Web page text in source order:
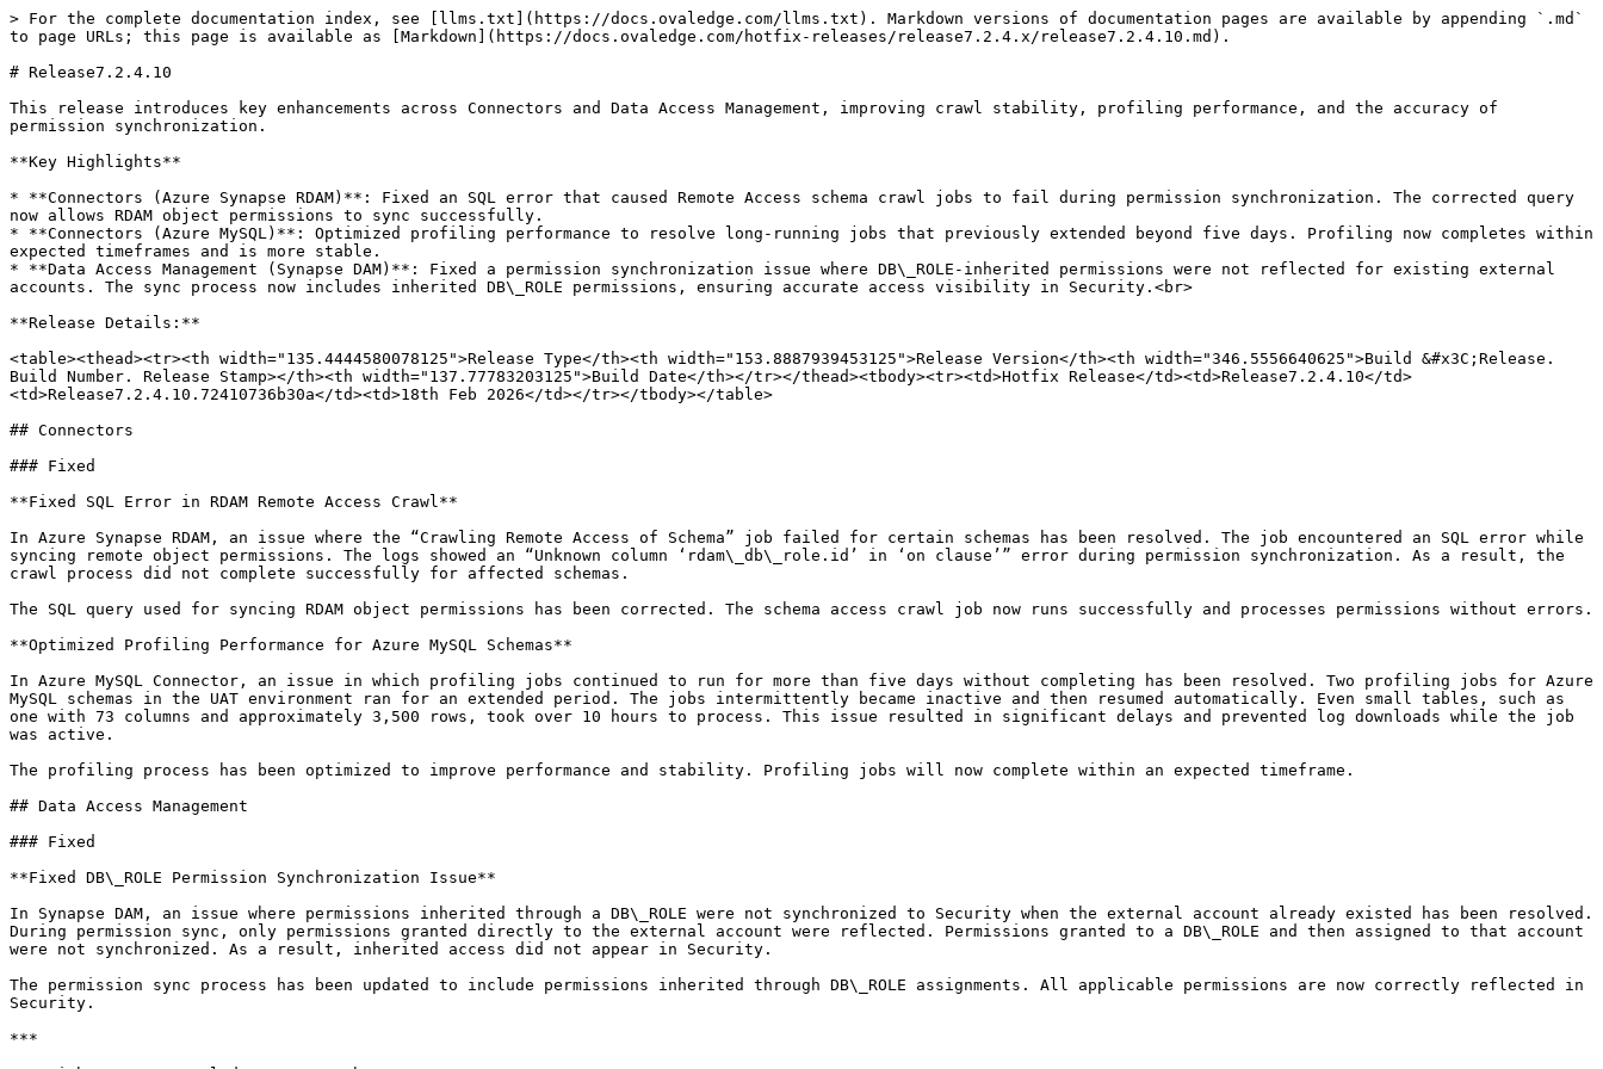
> For the complete documentation index, see [llms.txt](https://docs.ovaledge.com/llms.txt). Markdown versions of documentation pages are available by appending `.md`
to page URLs; this page is available as [Markdown](https://docs.ovaledge.com/hotfix-releases/release7.2.4.x/release7.2.4.10.md).
# Release7.2.4.10
This release introduces key enhancements across Connectors and Data Access Management, improving crawl stability, profiling performance, and the accuracy of
permission synchronization.
**Key Highlights**
* **Connectors (Azure Synapse RDAM)**: Fixed an SQL error that caused Remote Access schema crawl jobs to fail during permission synchronization. The corrected query
now allows RDAM object permissions to sync successfully.
* **Connectors (Azure MySQL)**: Optimized profiling performance to resolve long-running jobs that previously extended beyond five days. Profiling now completes within
expected timeframes and is more stable.
* **Data Access Management (Synapse DAM)**: Fixed a permission synchronization issue where DB\_ROLE-inherited permissions were not reflected for existing external
accounts. The sync process now includes inherited DB\_ROLE permissions, ensuring accurate access visibility in Security.<br>
**Release Details:**
<table><thead><tr><th width="135.4444580078125">Release Type</th><th width="153.8887939453125">Release Version</th><th width="346.5556640625">Build &#x3C;Release.
Build Number. Release Stamp></th><th width="137.77783203125">Build Date</th></tr></thead><tbody><tr><td>Hotfix Release</td><td>Release7.2.4.10</td>
<td>Release7.2.4.10.72410736b30a</td><td>18th Feb 2026</td></tr></tbody></table>
## Connectors
### Fixed
**Fixed SQL Error in RDAM Remote Access Crawl**
In Azure Synapse RDAM, an issue where the “Crawling Remote Access of Schema” job failed for certain schemas has been resolved. The job encountered an SQL error while
syncing remote object permissions. The logs showed an “Unknown column ‘rdam\_db\_role.id’ in ‘on clause’” error during permission synchronization. As a result, the
crawl process did not complete successfully for affected schemas.
The SQL query used for syncing RDAM object permissions has been corrected. The schema access crawl job now runs successfully and processes permissions without errors.
**Optimized Profiling Performance for Azure MySQL Schemas**
In Azure MySQL Connector, an issue in which profiling jobs continued to run for more than five days without completing has been resolved. Two profiling jobs for Azure
MySQL schemas in the UAT environment ran for an extended period. The jobs intermittently became inactive and then resumed automatically. Even small tables, such as
one with 73 columns and approximately 3,500 rows, took over 10 hours to process. This issue resulted in significant delays and prevented log downloads while the job
was active.
The profiling process has been optimized to improve performance and stability. Profiling jobs will now complete within an expected timeframe.
## Data Access Management
### Fixed
**Fixed DB\_ROLE Permission Synchronization Issue**
In Synapse DAM, an issue where permissions inherited through a DB\_ROLE were not synchronized to Security when the external account already existed has been resolved.
During permission sync, only permissions granted directly to the external account were reflected. Permissions granted to a DB\_ROLE and then assigned to that account
were not synchronized. As a result, inherited access did not appear in Security.
The permission sync process has been updated to include permissions inherited through DB\_ROLE assignments. All applicable permissions are now correctly reflected in
Security.
***